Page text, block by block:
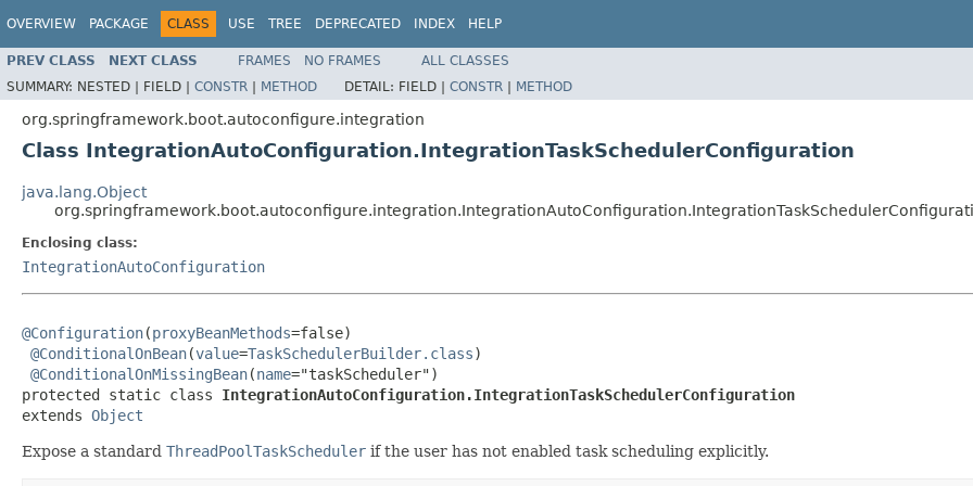
OVERVIEW PACKAGE CLASS USE TREE DEPRECATED INDEX HELP
PREV CLASS NEXT CLASS FRAMES NO FRAMES
ALL CLASSES
SUMMARY: NESTED | FIELD | CONSTR | METHOD DETAIL: FIELD | CONSTR | METHOD
org.springframework.boot.autoconfigure.integration
Class IntegrationAutoConfiguration.IntegrationTaskSchedulerConfiguration
java.lang.Object
Enclosing class:
IntegrationAutoConfiguration
@Configuration(proxyBeanMethods=false)
@ConditionalOnBean(value=TaskSchedulerBuilder.class)
@ConditionalOnMissingBean(name="taskScheduler")
protected static class IntegrationAutoConfiguration.IntegrationTaskSchedulerConfiguration
extends Object
Expose a standard ThreadPoolTaskScheduler if the user has not enabled task scheduling explicitly.